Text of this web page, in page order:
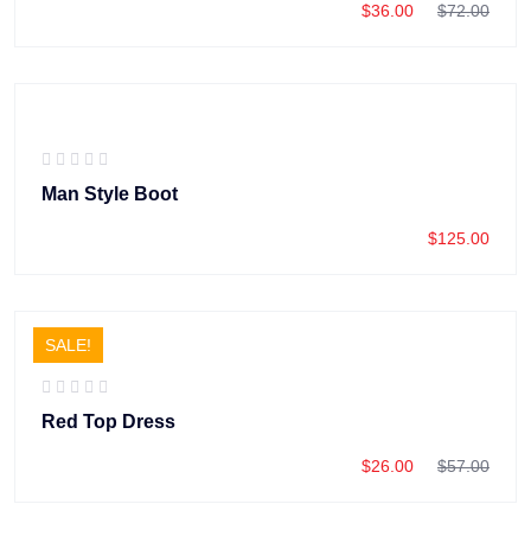
$72.00
$36.00
Man Style Boot
$125.00
SALE!
Red Top Dress
$57.00
$26.00